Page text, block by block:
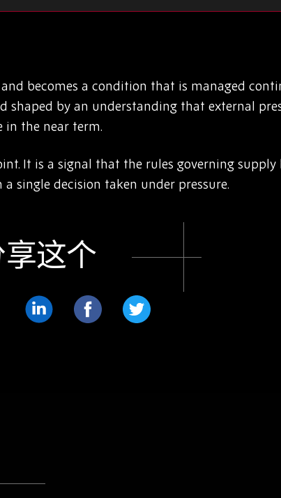
becomes a condition that is managed
shaped by an understanding that external
in the near term.
It is a signal that the rules governing supply
single decision taken under pressure.
这个